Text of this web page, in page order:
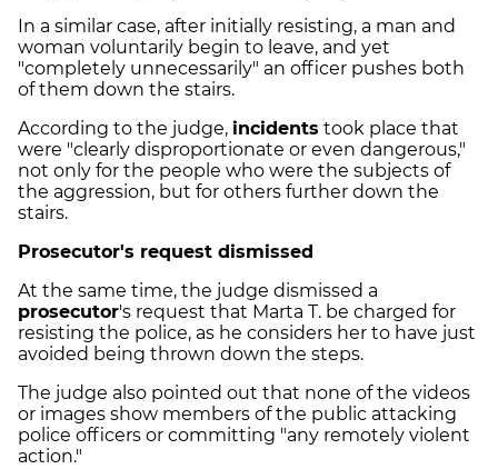
In a similar case, after initially resisting, a man and
woman voluntarily begin to leave, and yet
"completely unnecessarily" an officer pushes both
of them down the stairs.
According to the judge, incidents took place that
were "clearly disproportionate or even dangerous,"
not only for the people who were the subjects of
the aggression, but for others further down the
stairs.
Prosecutor's request dismissed
At the same time, the judge dismissed a
prosecutor's request that Marta T. be charged for
resisting the police, as he considers her to have just
avoided being thrown down the steps.
The judge also pointed out that none of the videos
or images show members of the public attacking
police officers or committing "any remotely violent
action."